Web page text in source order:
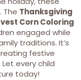
The Thanksgiving
Corn Coloring
engaged while
traditions. It’s
festive
every child
today!